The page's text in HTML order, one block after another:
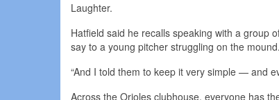
Laughter.
Hatfield said he recalls speaking with a group
say to a young pitcher struggling on the mound.
“And I told them to keep it very simple — and
Across the Orioles clubhouse, everyone has